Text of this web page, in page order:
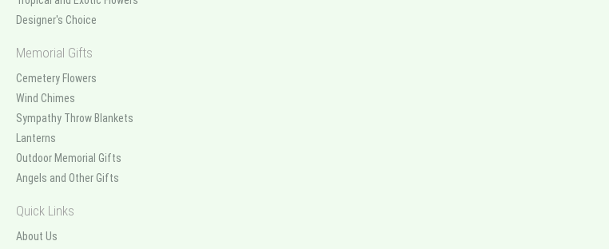
Designer's Choice
Memorial Gifts
Cemetery Flowers
Wind Chimes
Sympathy Throw Blankets
Lanterns
Outdoor Memorial Gifts
Angels and Other Gifts
Quick Links
About Us